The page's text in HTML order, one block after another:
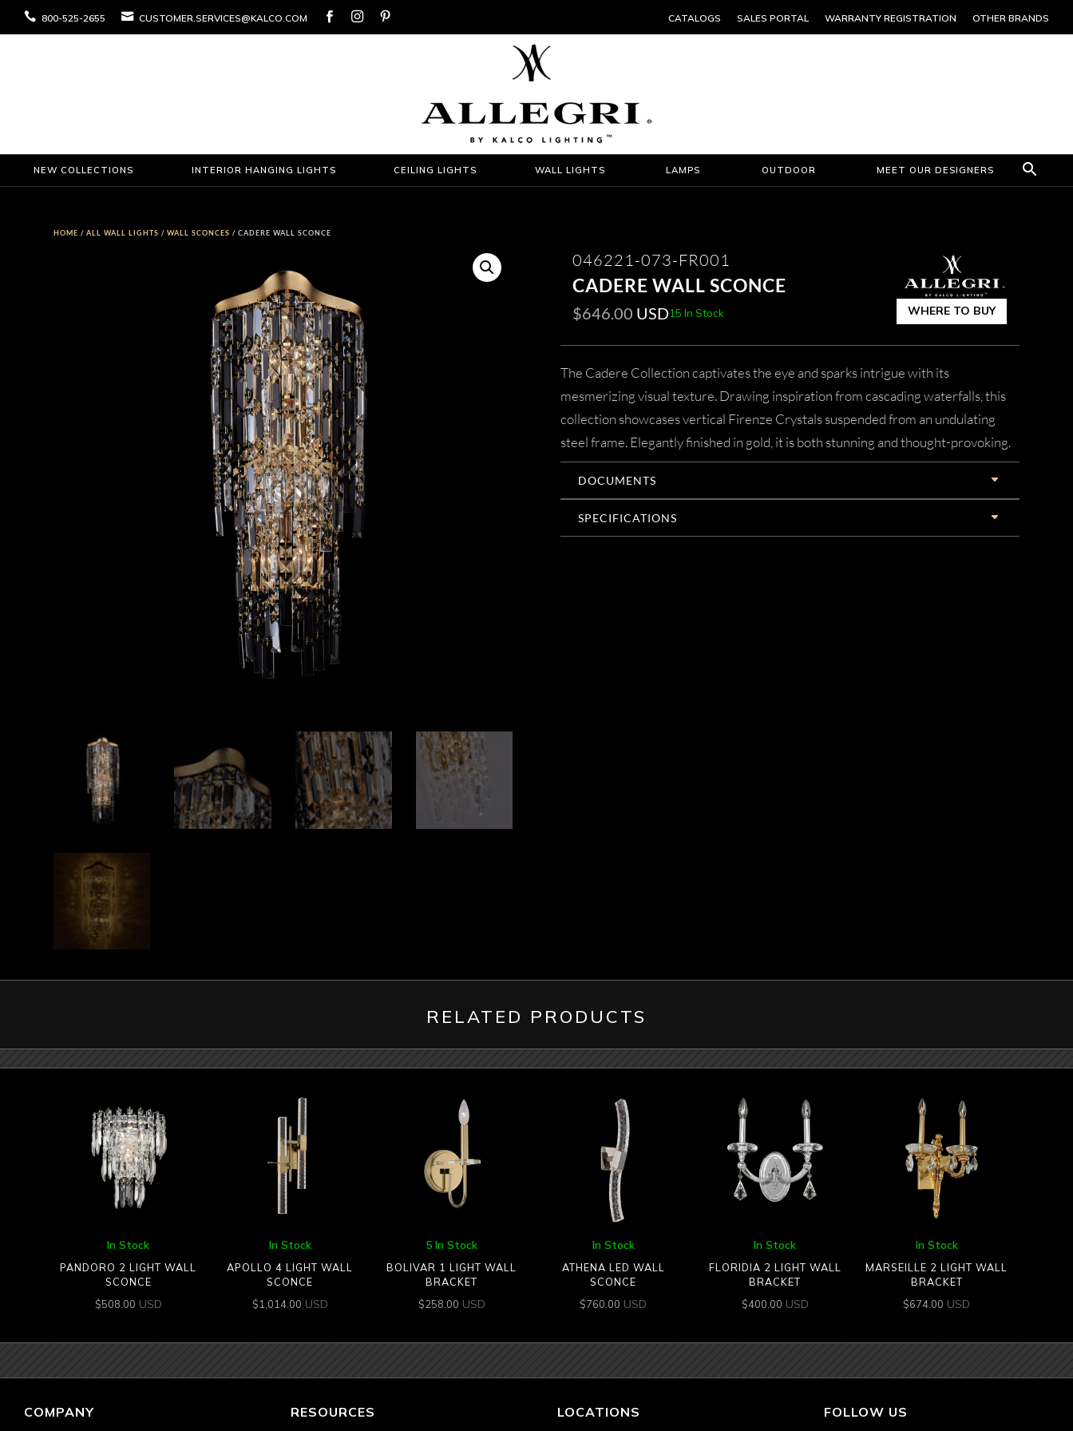
 800-525-2655  CUSTOMER.SERVICES@KALCO.COM    CATALOGS SALES PORTAL WARRANTY REGISTRATION OTHER BRANDS
NEW COLLECTIONS INTERIOR HANGING LIGHTS CEILING LIGHTS WALL LIGHTS LAMPS OUTDOOR MEET OUR DESIGNERS
HOME /ALL WALL LIGHTS /WALL SCONCES / CADERE WALL SCONCE
046221-073-FR001
CADERE WALL SCONCE
$646.00 USD15 In Stock WHERE TO BUY
The Cadere Collection captivates the eye and sparks intrigue with its
mesmerizing visual texture. Drawing inspiration from cascading waterfalls, this
collection showcases vertical Firenze Crystals suspended from an undulating
steel frame. Elegantly finished in gold, it is both stunning and thought-provoking.
DOCUMENTS
SPECIFICATIONS
RELATED PRODUCTS
In Stock
PANDORO 2 LIGHT WALL
SCONCE
$508.00 USD
In Stock
APOLLO 4 LIGHT WALL
SCONCE
$1,014.00 USD
5 In Stock
BOLIVAR 1 LIGHT WALL
BRACKET
$258.00 USD
In Stock
ATHENA LED WALL
SCONCE
$760.00 USD
In Stock
FLORIDIA 2 LIGHT WALL
BRACKET
$400.00 USD
In Stock
MARSEILLE 2 LIGHT WALL
BRACKET
$674.00 USD
COMPANY RESOURCES LOCATIONS FOLLOW US